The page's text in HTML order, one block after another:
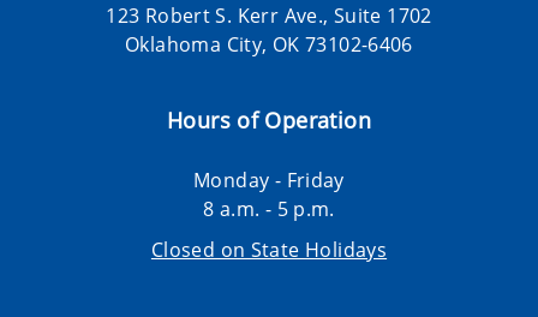
123 Robert S. Kerr Ave., Suite 1702
Oklahoma City, OK 73102-6406
Hours of Operation
Monday - Friday
8 a.m. - 5 p.m.
Closed on State Holidays